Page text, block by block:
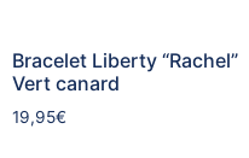
Bracelet Liberty “Rachel”
Vert canard
19,95€